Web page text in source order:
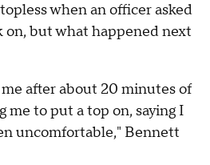
when an officer asked
but what happened next
after about 20 minutes of
me to put a top on, saying I
uncomfortable," Bennett